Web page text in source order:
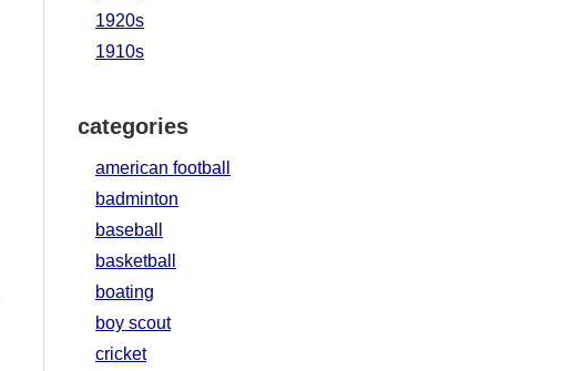
1920s
1910s
categories
american football
badminton
baseball
basketball
boating
boy scout
cricket